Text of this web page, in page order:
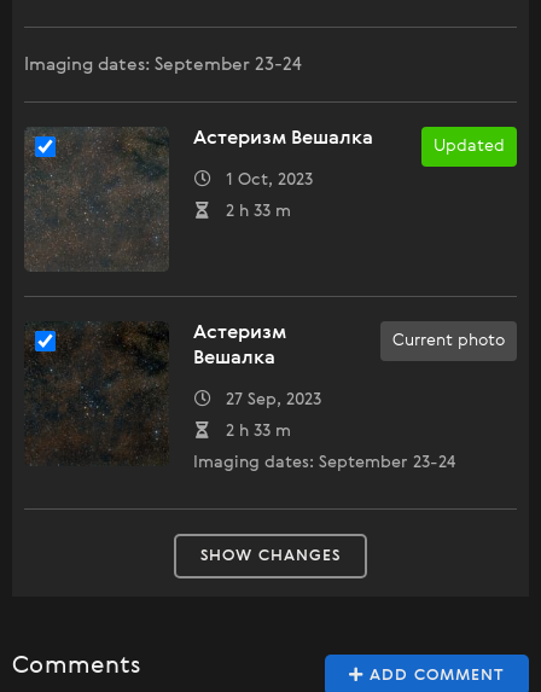
Imaging dates: September 23-24
Updated
Астеризм Вешалка
1 Oct, 2023
2 h 33 m
Current photo
Астеризм
Вешалка
27 Sep, 2023
2 h 33 m
Imaging dates: September 23-24
SHOW CHANGES
ADD COMMENT
Comments